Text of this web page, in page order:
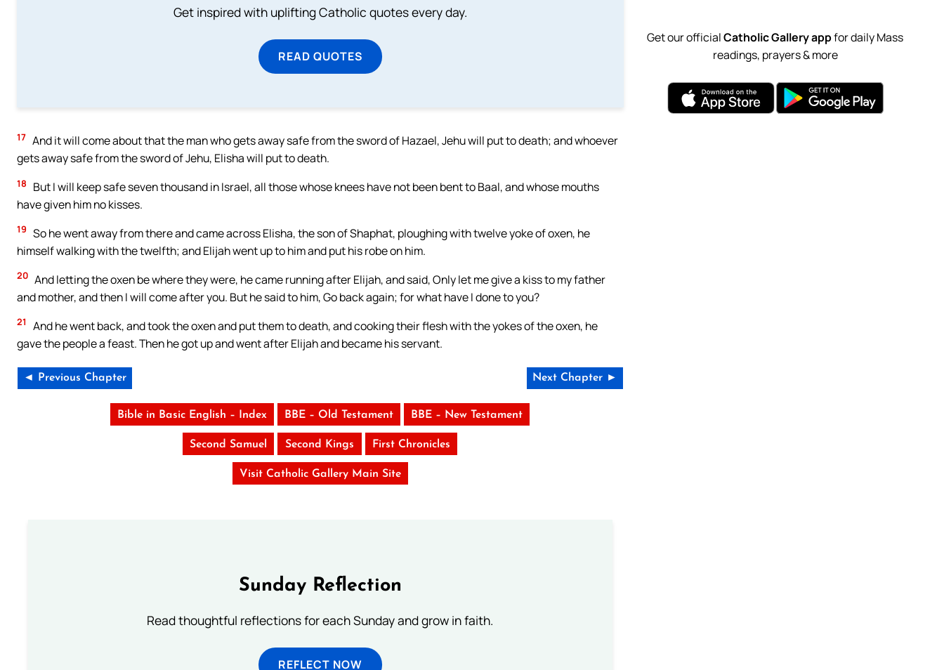
Get inspired with uplifting Catholic quotes every day.
READ QUOTES
17 And it will come about that the man who gets away safe from the sword of Hazael, Jehu will put to death; and whoever
gets away safe from the sword of Jehu, Elisha will put to death.
18
But I will keep safe seven thousand in Israel, all those whose knees have not been bent to Baal, and whose mouths
have given him no kisses.
19 So he went away from there and came across Elisha, the son of Shaphat, ploughing with twelve yoke of oxen, he
himself walking with the twelfth; and Elijah went up to him and put his robe on him.
20 And letting the oxen be where they were, he came running after Elijah, and said, Only let me give a kiss to my father
and mother, and then I will come after you. But he said to him, Go back again; for what have I done to you?
21
And he went back, and took the oxen and put them to death, and cooking their flesh with the yokes of the oxen, he
gave the people a feast. Then he got up and went after Elijah and became his servant.
◄ Previous Chapter Next Chapter ►
Bible in Basic English – Index BBE – Old Testament BBE – New Testament
Second Samuel Second Kings First Chronicles
Visit Catholic Gallery Main Site
Sunday Reflection
Read thoughtful reflections for each Sunday and grow in faith.
REFLECT NOW
Get our officialCatholic Gallery appfor daily Mass
readings, prayers & more